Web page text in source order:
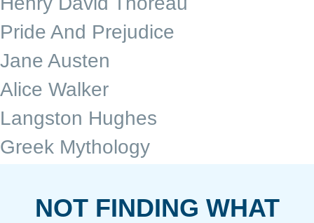
Pride And Prejudice
Jane Austen
Alice Walker
Langston Hughes
Greek Mythology
NOT FINDING WHAT